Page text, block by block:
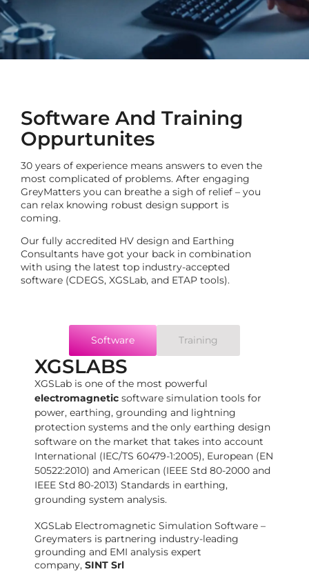
Software And Training
Oppurtunites
30 years of experience means answers to even the
most complicated of problems. After engaging
GreyMatters you can breathe a sigh of relief – you
can relax knowing robust design support is
coming.
Our fully accredited HV design and Earthing
Consultants have got your back in combination
with using the latest top industry-accepted
software (CDEGS, XGSLab, and ETAP tools).
Software Training
XGSLABS
XGSLab is one of the most powerful
electromagnetic software simulation tools for
power, earthing, grounding and lightning
protection systems and the only earthing design
software on the market that takes into account
International (IEC/TS 60479-1:2005), European (EN
50522:2010) and American (IEEE Std 80-2000 and
IEEE Std 80-2013) Standards in earthing,
grounding system analysis.
XGSLab Electromagnetic Simulation Software –
Greymaters is partnering industry-leading
grounding and EMI analysis expert
company, SINT Srl